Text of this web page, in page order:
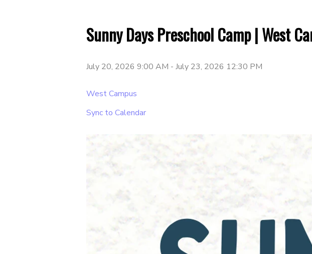
Sunny Days Preschool Camp | West
July 20, 2026 9:00 AM - July 23, 2026 12:30 PM
West Campus
Sync to Calendar